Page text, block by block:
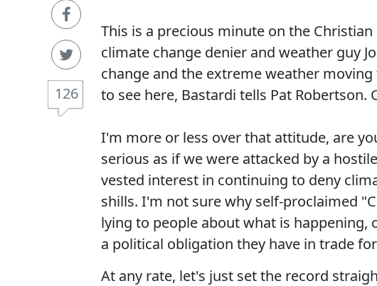
126
This is a precious minute on the
climate change denier and weather guy
change and the extreme weather
to see here, Bastardi tells Pat Robertson.
I'm more or less over that attitude, are
serious as if we were attacked by a
vested interest in continuing to deny
shills. I'm not sure why self-proclaimed
lying to people about what is happening,
a political obligation they have in trade
At any rate, let's just set the record